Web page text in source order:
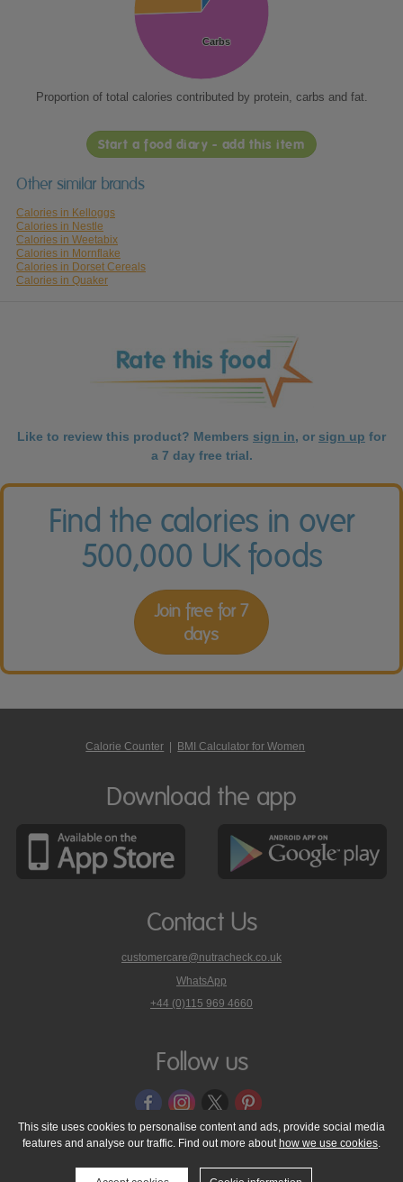
Carbs
Carbs
Proportion of total calories contributed by protein, carbs and fat.
Start a food diary - add this item
Other similar brands
Calories in Kelloggs
Calories in Nestle
Calories in Weetabix
Calories in Mornflake
Calories in Dorset Cereals
Calories in Quaker
Like to review this product? Members sign in, or sign up for
a 7 day free trial.
Find the calories in over
500,000 UK foods
Join free for 7
days
Calorie Counter BMI Calculator for Women
Download the app
Contact Us
customercare@nutracheck.co.uk
WhatsApp
phone
on
+44 (0)115 969 4660
Follow us
© 2005 - 2026 NutraTech Ltd About NutraTech Ltd
Privacy Policy
Cookie Policy
Accessibility Statement T & C's
Support
This site uses cookies to personalise content and ads, provide social media
features and analyse our traffic. Find out more about how we use cookies.